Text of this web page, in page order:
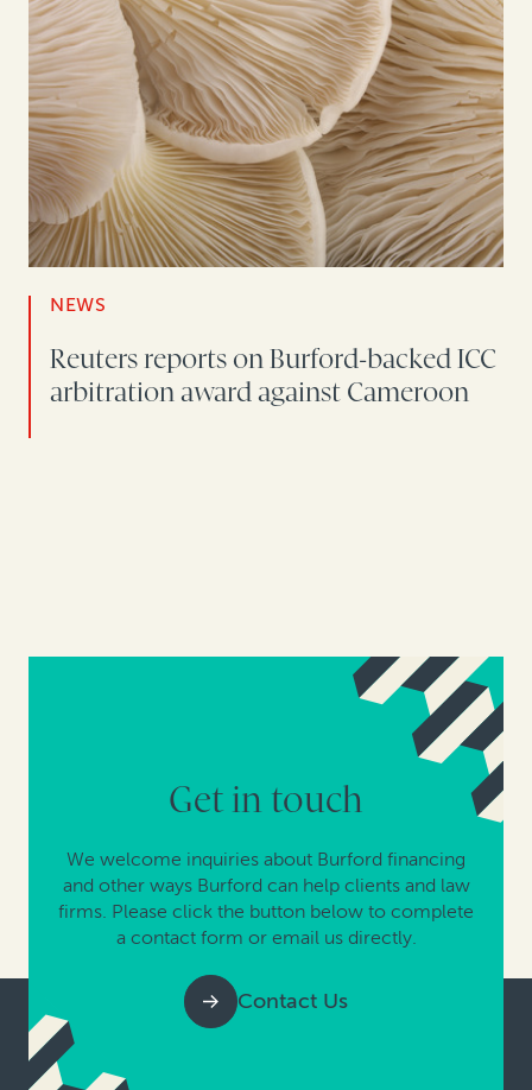
NEWS
Reuters reports on Burford-backed ICC
arbitration award against Cameroon
Get in touch
We welcome inquiries about Burford financing
and other ways Burford can help clients and law
firms. Please click the button below to complete
a contact form or email us directly.
Contact Us